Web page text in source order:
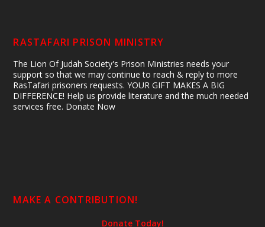
RASTAFARI PRISON MINISTRY
The Lion Of Judah Society's Prison Ministries needs your
support so that we may continue to reach & reply to more
RasTafari prisoners requests. YOUR GIFT MAKES A BIG
DIFFERENCE! Help us provide literature and the much needed
services free. Donate Now
MAKE A CONTRIBUTION!
Donate Today!